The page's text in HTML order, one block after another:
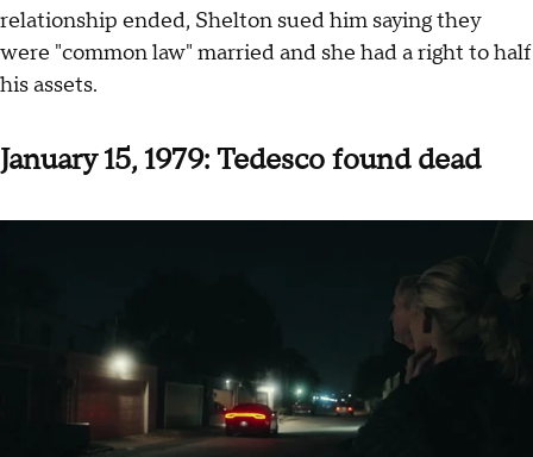
relationship ended, Shelton sued him saying they
were "common law" married and she had a right to half
his assets.
January 15, 1979: Tedesco found dead